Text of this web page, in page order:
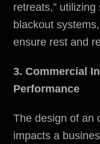
retreats,”
blackout
ensure rest and
3. Commercial
Performance
The design of an
impacts a